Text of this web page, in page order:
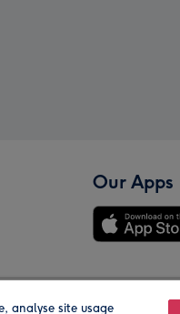
Our Apps
analyse site usage